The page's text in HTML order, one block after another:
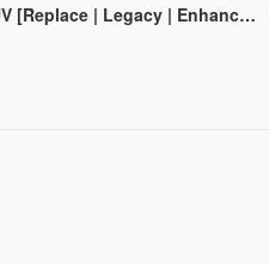
| Legacy | Enhanced]